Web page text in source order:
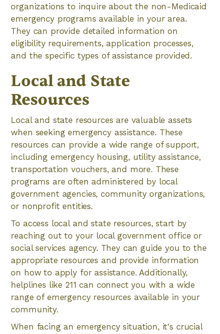
organizations to inquire about the non-Medicaid
emergency programs available in your area.
They can provide detailed information on
eligibility requirements, application processes,
and the specific types of assistance provided.
Local and State
Resources
Local and state resources are valuable assets
when seeking emergency assistance. These
resources can provide a wide range of support,
including emergency housing, utility assistance,
transportation vouchers, and more. These
programs are often administered by local
government agencies, community organizations,
or nonprofit entities.
To access local and state resources, start by
reaching out to your local government office or
social services agency. They can guide you to the
appropriate resources and provide information
on how to apply for assistance. Additionally,
helplines like 211 can connect you with a wide
range of emergency resources available in your
community.
When facing an emergency situation, it's crucial